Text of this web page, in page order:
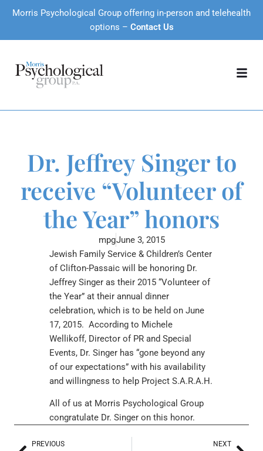
Morris Psychological Group offering in-person and telehealth
options – Contact Us
Dr. Jeffrey Singer to
receive “Volunteer of
the Year” honors
mpgJune 3, 2015
Jewish Family Service & Children’s Center
of Clifton-Passaic will be honoring Dr.
Jeffrey Singer as their 2015 “Volunteer of
the Year” at their annual dinner
celebration, which is to be held on June
17, 2015. According to Michele
Wellikoff, Director of PR and Special
Events, Dr. Singer has “gone beyond any
of our expectations” with his availability
and willingness to help Project S.A.R.A.H.
All of us at Morris Psychological Group
congratulate Dr. Singer on this honor.
PREVIOUS NEXT